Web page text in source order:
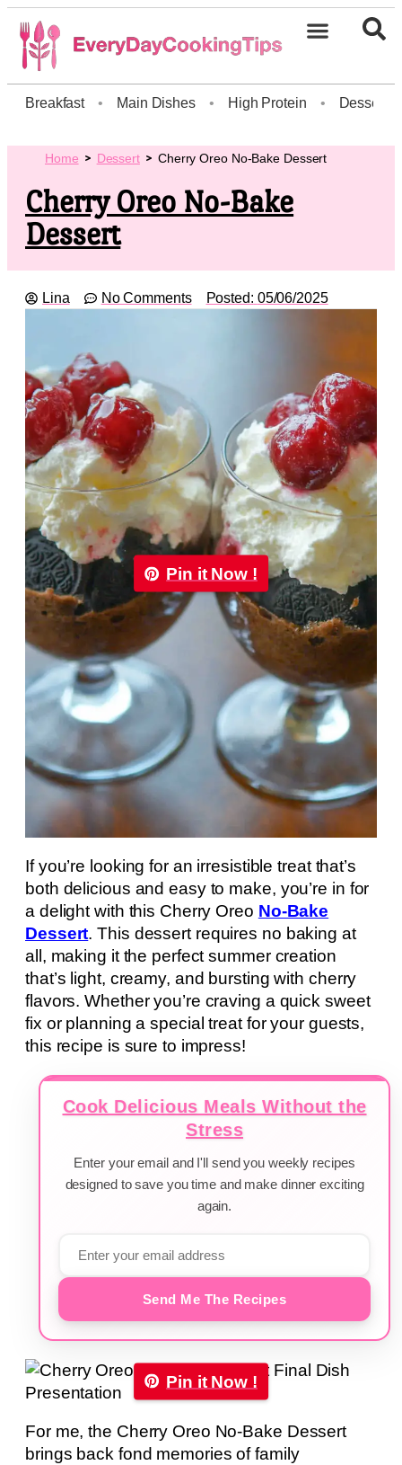
Breakfast • Main Dishes • High Protein • Dessert
Home Dessert Cherry Oreo No-Bake Dessert
Cherry Oreo No-Bake
Dessert
Lina No Comments Posted: 05/06/2025
Pin it Now !
If you’re looking for an irresistible treat that’s
both delicious and easy to make, you’re in for
a delight with this Cherry Oreo No-Bake
Dessert. This dessert requires no baking at
all, making it the perfect summer creation
that’s light, creamy, and bursting with cherry
flavors. Whether you’re craving a quick sweet
fix or planning a special treat for your guests,
this recipe is sure to impress!
Cook Delicious Meals Without the
Stress
Enter your email and I'll send you weekly recipes
designed to save you time and make dinner exciting
again.
Send Me The Recipes
Pin it Now !
For me, the Cherry Oreo No-Bake Dessert
brings back fond memories of family